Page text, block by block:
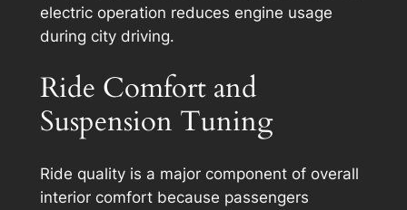
electric operation reduces engine usage
during city driving.
Ride Comfort and
Suspension Tuning
Ride quality is a major component of overall
interior comfort because passengers